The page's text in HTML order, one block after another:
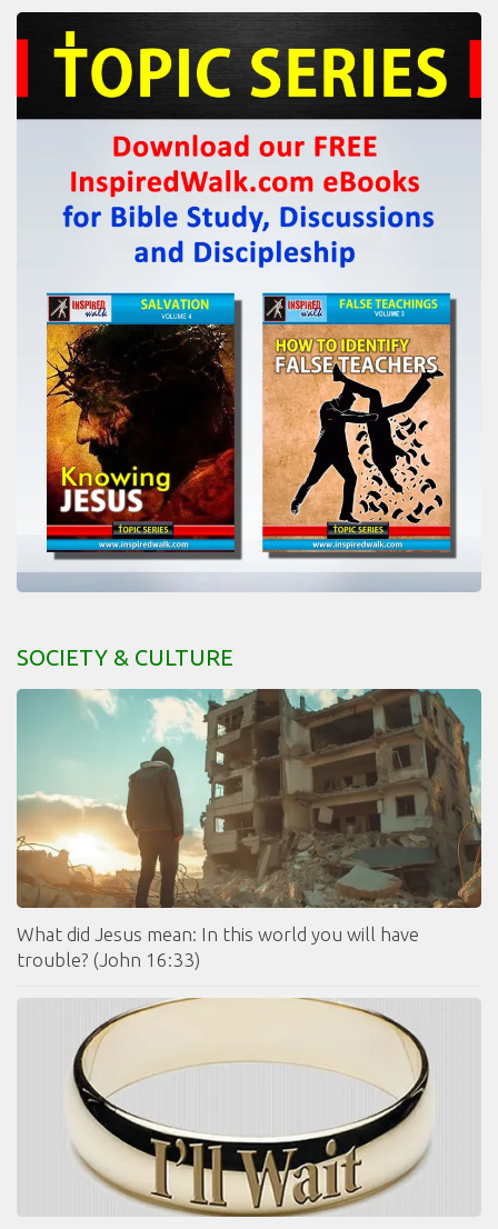
SOCIETY & CULTURE
What did Jesus mean: In this world you will have
trouble? (John 16:33)